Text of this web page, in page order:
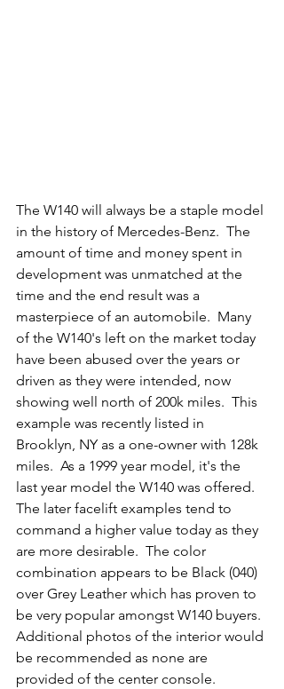
The W140 will always be a staple model
in the history of Mercedes-Benz.  The
amount of time and money spent in
development was unmatched at the
time and the end result was a
masterpiece of an automobile.  Many
of the W140's left on the market today
have been abused over the years or
driven as they were intended, now
showing well north of 200k miles.  This
example was recently listed in
Brooklyn, NY as a one-owner with 128k
miles.  As a 1999 year model, it's the
last year model the W140 was offered.
The later facelift examples tend to
command a higher value today as they
are more desirable.  The color
combination appears to be Black (040)
over Grey Leather which has proven to
be very popular amongst W140 buyers.
Additional photos of the interior would
be recommended as none are
provided of the center console.